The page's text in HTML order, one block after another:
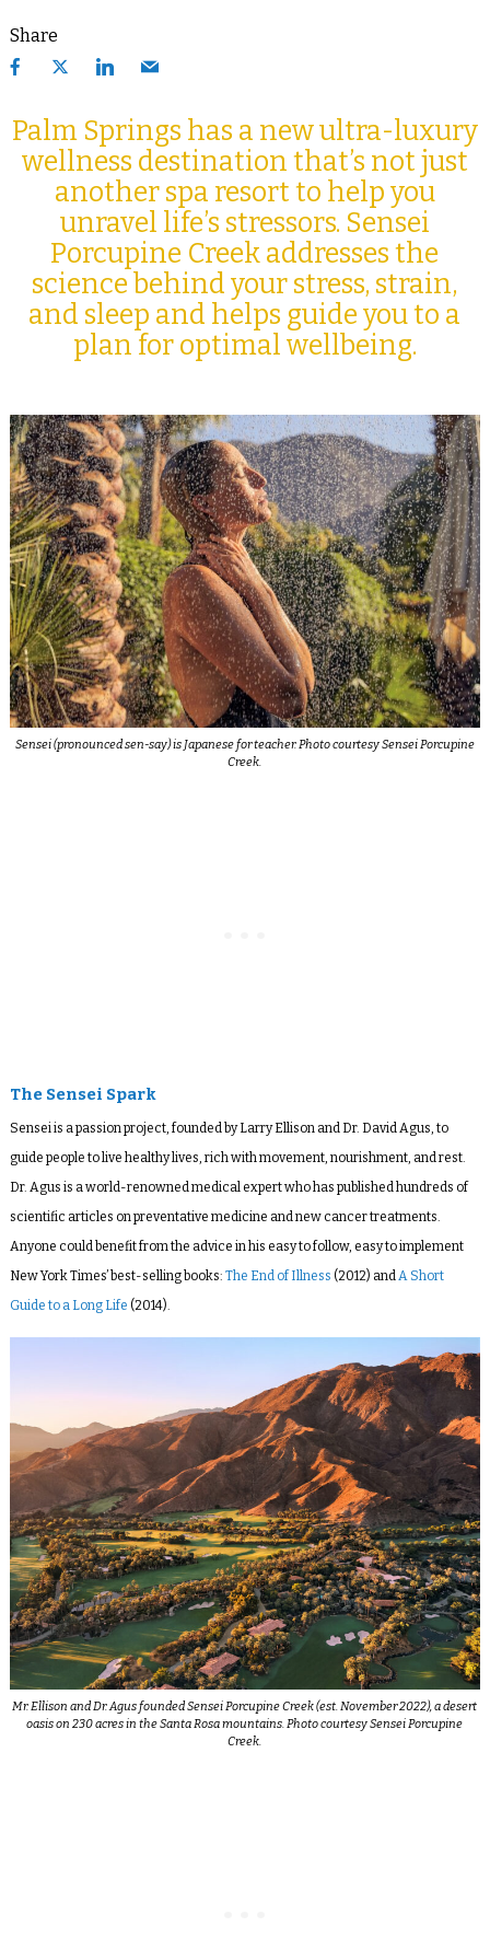
Share
Palm Springs has a new ultra-luxury
wellness destination that’s not just
another spa resort to help you
unravel life’s stressors. Sensei
Porcupine Creek addresses the
science behind your stress, strain,
and sleep and helps guide you to a
plan for optimal wellbeing.
Sensei (pronounced sen-say) is Japanese for teacher. Photo courtesy Sensei Porcupine
Creek.
The Sensei Spark
Sensei is a passion project, founded by Larry Ellison and Dr. David Agus, to
guide people to live healthy lives, rich with movement, nourishment, and rest.
Dr. Agus is a world-renowned medical expert who has published hundreds of
scientific articles on preventative medicine and new cancer treatments.
Anyone could benefit from the advice in his easy to follow, easy to implement
New York Times’ best-selling books: The End of Illness (2012) andA Short
Guide to a Long Life (2014).
Mr. Ellison and Dr. Agus founded Sensei Porcupine Creek (est. November 2022), a desert
oasis on 230 acres in the Santa Rosa mountains. Photo courtesy Sensei Porcupine
Creek.